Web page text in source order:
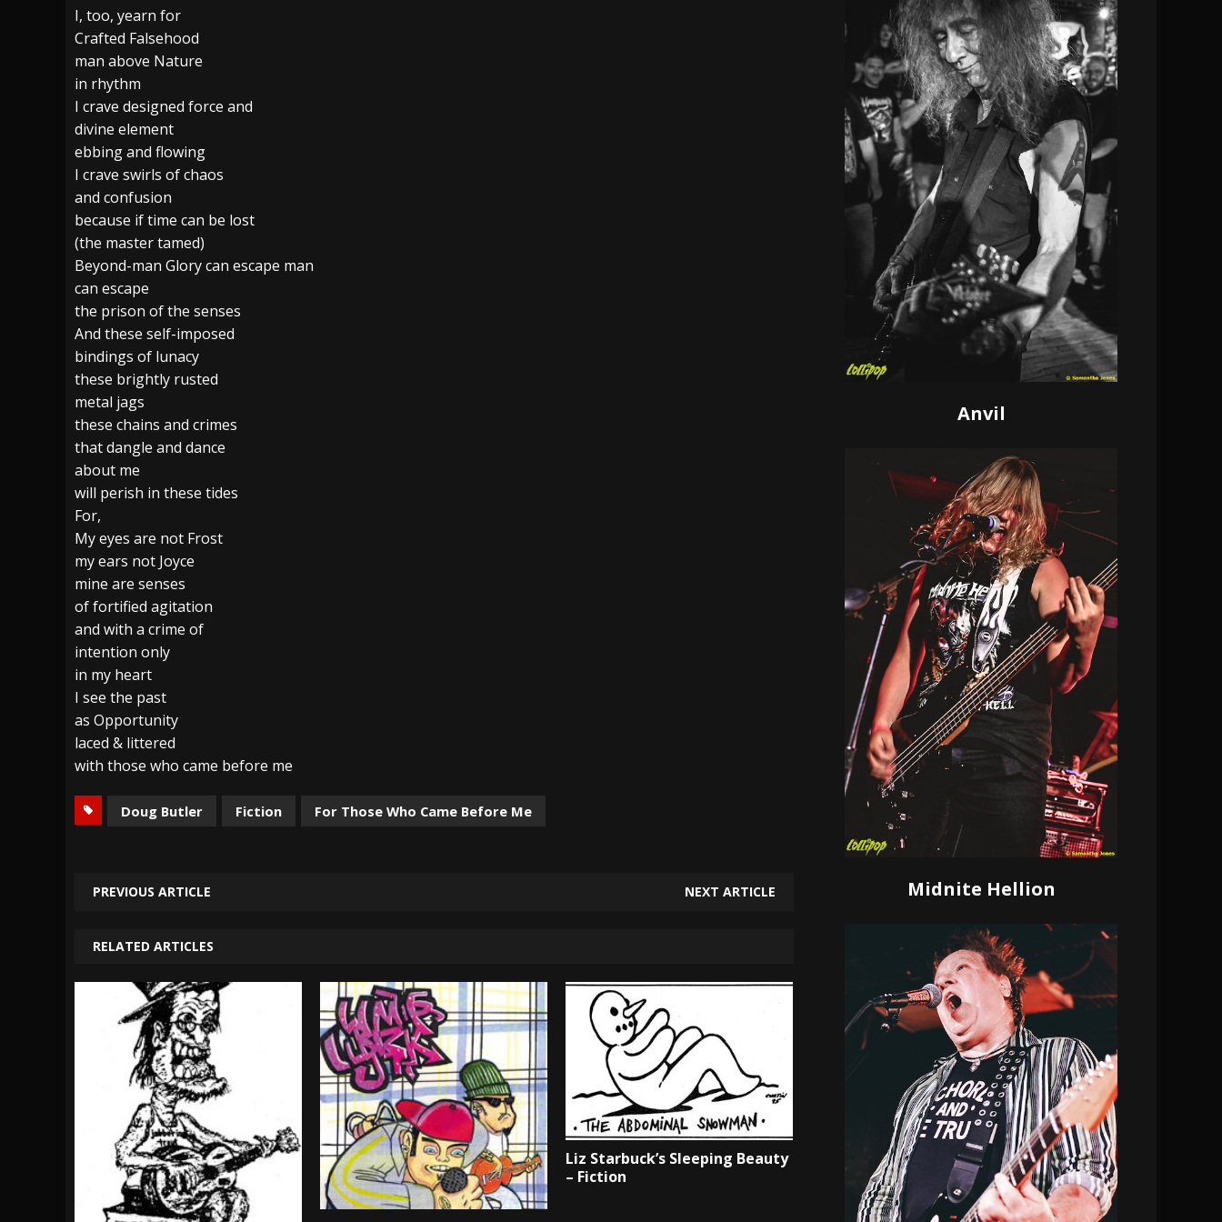
[ July 28, 2026 ]
[ July 27, 2026 ]
I, too, yearn for
Crafted Falsehood
man above Nature
in rhythm
I crave designed force and
divine element
ebbing and flowing
I crave swirls of chaos
and confusion
because if time can be lost
(the master tamed)
Beyond-man Glory can escape man
can escape
the prison of the senses
And these self-imposed
bindings of lunacy
these brightly rusted
metal jags
these chains and crimes
that dangle and dance
about me
will perish in these tides
For,
My eyes are not Frost
my ears not Joyce
mine are senses
of fortified agitation
and with a crime of
intention only
in my heart
I see the past
as Opportunity
laced & littered
with those who came before me
Doug Butler Fiction For Those Who Came Before Me
PREVIOUS ARTICLE NEXT ARTICLE
RELATED ARTICLES
Liz Starbuck’s Sleeping Beauty
– Fiction
Anvil
Midnite Hellion